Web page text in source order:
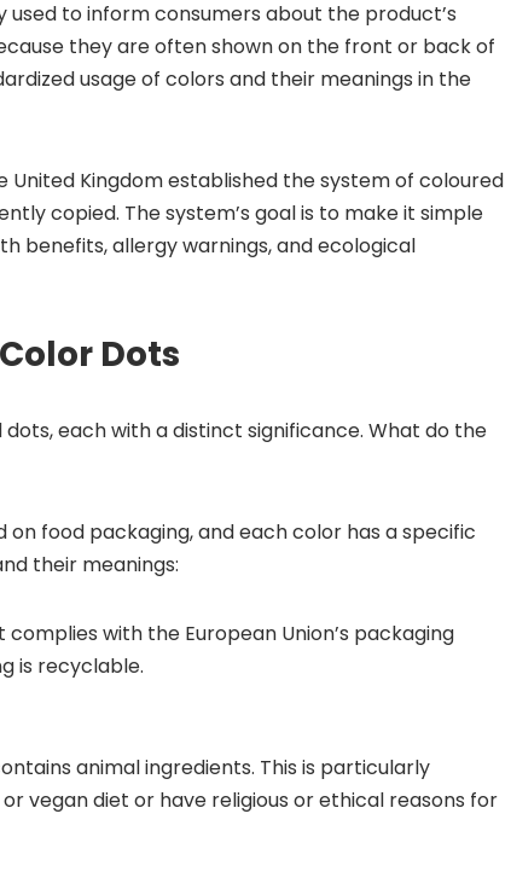
to inform consumers about the product’s
they are often shown on the front or back of
usage of colors and their meanings in the
United Kingdom established the system of coloured
copied. The system’s goal is to make it simple
benefits, allergy warnings, and ecological
Dots
each with a distinct significance. What do the
food packaging, and each color has a specific
their meanings:
with the European Union’s packaging
is recyclable.
animal ingredients. This is particularly
vegan diet or have religious or ethical reasons for